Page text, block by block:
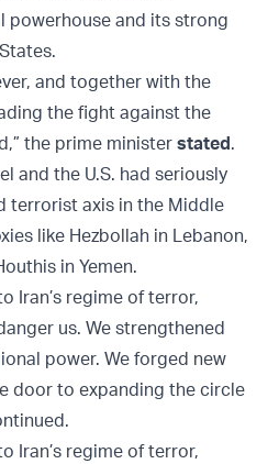
powerhouse and its strong
and together with the
the fight against the
the prime minister stated.
and the U.S. had seriously
terrorist axis in the Middle
like Hezbollah in Lebanon,
in Yemen.
Iran’s regime of terror,
us. We strengthened
power. We forged new
door to expanding the circle
Iran’s regime of terror,